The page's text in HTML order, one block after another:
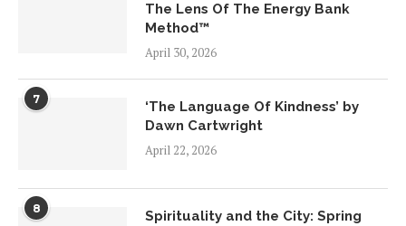
The Lens Of The Energy Bank
Method™
April 30, 2026
7
‘The Language Of Kindness’ by
Dawn Cartwright
April 22, 2026
8
Spirituality and the City: Spring